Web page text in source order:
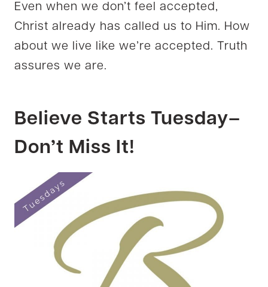
Even when we don’t feel accepted,
Christ already has called us to Him. How
about we live like we’re accepted. Truth
assures we are.
Believe Starts Tuesday–
Don’t Miss It!